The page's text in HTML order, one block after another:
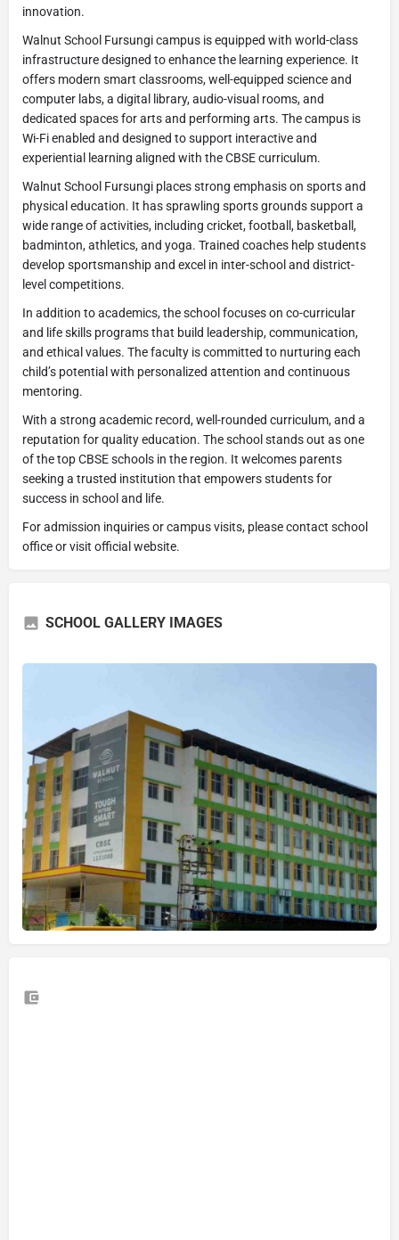
innovation.
Walnut School Fursungi campus is equipped with world-class
infrastructure designed to enhance the learning experience. It
offers modern smart classrooms, well-equipped science and
computer labs, a digital library, audio-visual rooms, and
dedicated spaces for arts and performing arts. The campus is
Wi-Fi enabled and designed to support interactive and
experiential learning aligned with the CBSE curriculum.
Walnut School Fursungi places strong emphasis on sports and
physical education. It has sprawling sports grounds support a
wide range of activities, including cricket, football, basketball,
badminton, athletics, and yoga. Trained coaches help students
develop sportsmanship and excel in inter-school and district-
level competitions.
In addition to academics, the school focuses on co-curricular
and life skills programs that build leadership, communication,
and ethical values. The faculty is committed to nurturing each
child’s potential with personalized attention and continuous
mentoring.
With a strong academic record, well-rounded curriculum, and a
reputation for quality education. The school stands out as one
of the top CBSE schools in the region. It welcomes parents
seeking a trusted institution that empowers students for
success in school and life.
For admission inquiries or campus visits, please contact school
office or visit official website.
SCHOOL GALLERY IMAGES